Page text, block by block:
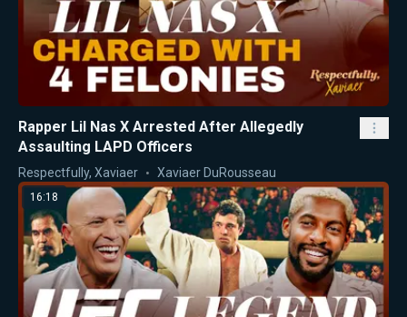
Rapper Lil Nas X Arrested After Allegedly
Assaulting LAPD Officers
Respectfully, Xaviaer Xaviaer DuRousseau
16:18